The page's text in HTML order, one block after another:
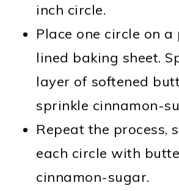
inch circle.
Place one circle on
lined baking sheet.
layer of softened
sprinkle cinnamon-
Repeat the process,
each circle with
cinnamon-sugar.